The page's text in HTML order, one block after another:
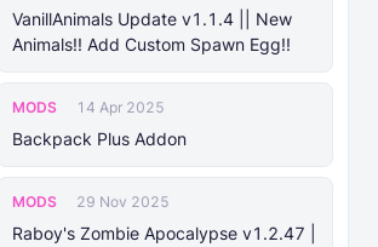
VanillAnimals Update v1.1.4 || New
Animals!! Add Custom Spawn Egg!!
MODS 14 Apr 2025
Backpack Plus Addon
MODS 29 Nov 2025
Raboy's Zombie Apocalypse v1.2.47 |